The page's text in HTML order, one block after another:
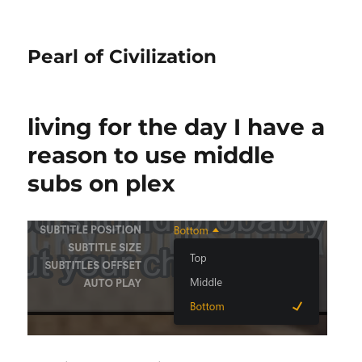
Pearl of Civilization
living for the day I have a
reason to use middle
subs on plex